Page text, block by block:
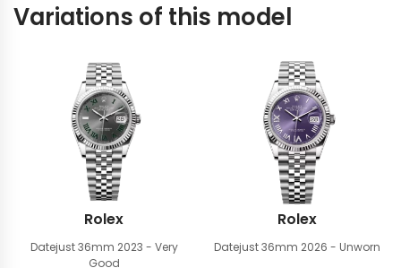
Variations of this model
Rolex
Datejust 36mm 2023 - Very
Good
Rolex
Datejust 36mm 2026 - Unworn